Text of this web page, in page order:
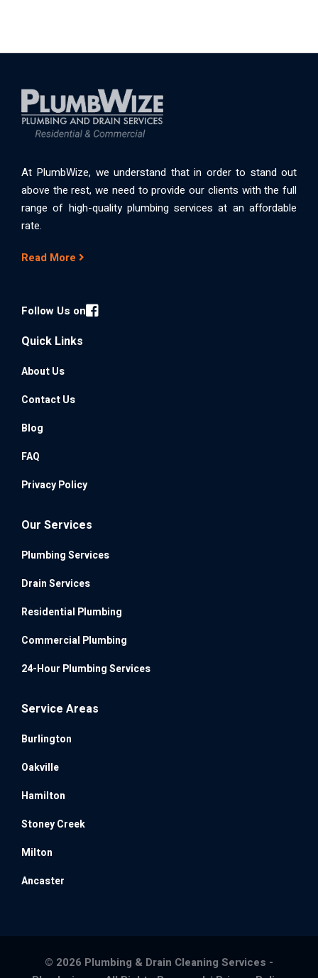
At PlumbWize, we understand that in order to stand out
above the rest, we need to provide our clients with the full
range of high-quality plumbing services at an affordable
rate.
Read More
Follow Us on
Quick Links
About Us
Contact Us
Blog
FAQ
Privacy Policy
Our Services
Plumbing Services
Drain Services
Residential Plumbing
Commercial Plumbing
24-Hour Plumbing Services
Service Areas
Burlington
Oakville
Hamilton
Stoney Creek
Milton
Ancaster
© 2026 Plumbing & Drain Cleaning Services -